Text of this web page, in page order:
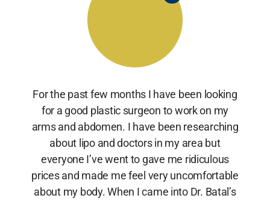
For the past few months I have been looking
for a good plastic surgeon to work on my
arms and abdomen. I have been researching
about lipo and doctors in my area but
everyone I’ve went to gave me ridiculous
prices and made me feel very uncomfortable
about my body. When I came into Dr. Batal’s